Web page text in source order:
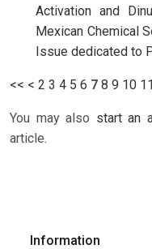
Activation and
Mexican Chemical
Issue dedicated to
<< < 2 3 4 5 6 7 8 9 10 11
You may also start an
article.
Information